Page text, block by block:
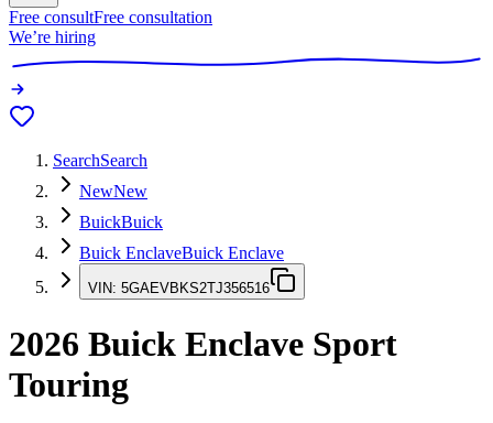
Free consultFree consultation
We’re hiring
SearchSearch
NewNew
BuickBuick
Buick EnclaveBuick Enclave
VIN: 5GAEVBKS2TJ356516
2026 Buick Enclave Sport
Touring